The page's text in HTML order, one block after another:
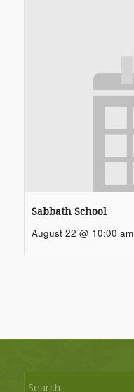
Sabbath School
August 22 @ 10:00 am